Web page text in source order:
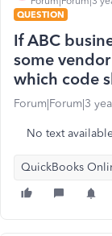
QUESTION
If ABC
some
which code
Forum|Forum|3
No text
QuickBooks